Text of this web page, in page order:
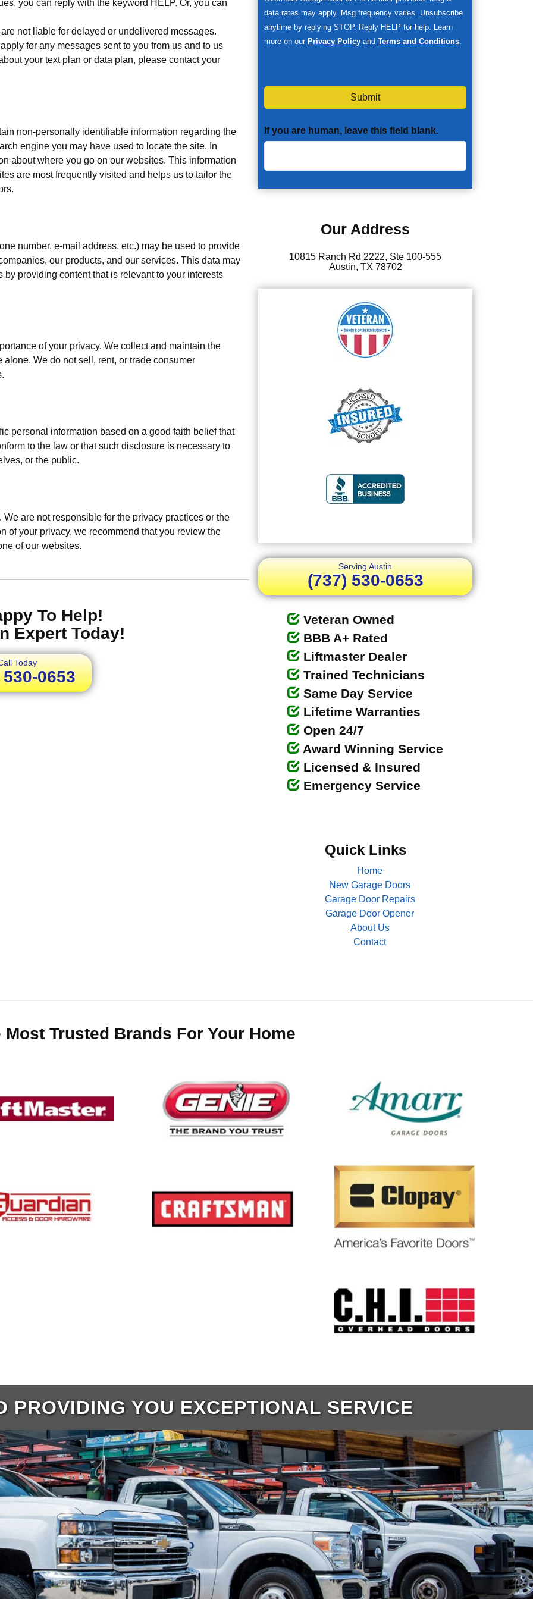
you can reply with the keyword HELP. Or, you can
not liable for delayed or undelivered messages.
for any messages sent to you from us and to us
your text plan or data plan, please contact your
non-personally identifiable information regarding the
engine you may have used to locate the site. In
about where you go on our websites. This information
are most frequently visited and helps us to tailor the
number, e-mail address, etc.) may be used to provide
our products, and our services. This data may
providing content that is relevant to your interests
of your privacy. We collect and maintain the
We do not sell, rent, or trade consumer
personal information based on a good faith belief that
to the law or that such disclosure is necessary to
or the public.
are not responsible for the privacy practices or the
of your privacy, we recommend that you review the
of our websites.
To Help!
Expert Today!
Today
0653
data rates may apply. Msg frequency varies. Unsubscribe
anytime by replying STOP. Reply HELP for help. Learn
more on our Privacy Policy and Terms and Conditions.
Submit
If you are human, leave this field blank.
Our Address
10815 Ranch Rd 2222, Ste 100-555
Austin, TX 78702
Serving Austin
(737) 530-0653
Veteran Owned
BBB A+ Rated
Liftmaster Dealer
Trained Technicians
Same Day Service
Lifetime Warranties
Open 24/7
Award Winning Service
Licensed & Insured
Emergency Service
Quick Links
Home
New Garage Doors
Garage Door Repairs
Garage Door Opener
About Us
Contact
Most Trusted Brands For Your Home
PROVIDING YOU EXCEPTIONAL SERVICE